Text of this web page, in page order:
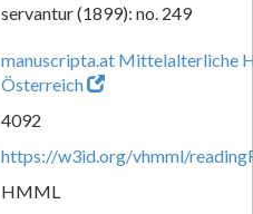
servantur (1899): no. 249
manuscripta.at Mittelalterliche
Österreich
4092
https://w3id.org/vhmml/
HMML